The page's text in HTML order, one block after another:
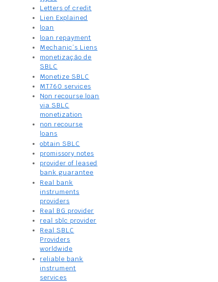
Letters of credit
Lien Explained
loan
loan repayment
Mechanic’s Liens
monetização de
SBLC
Monetize SBLC
MT760 services
Non recourse loan
via SBLC
monetization
non recourse
loans
obtain SBLC
promissory notes
provider of leased
bank guarantee
Real bank
instruments
providers
Real BG provider
real sblc provider
Real SBLC
Providers
worldwide
reliable bank
instrument
services